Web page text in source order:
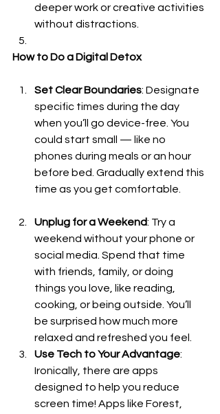
deeper work or creative activities
without distractions.
How to Do a Digital Detox
Set Clear Boundaries: Designate
specific times during the day
when you’ll go device-free. You
could start small — like no
phones during meals or an hour
before bed. Gradually extend this
time as you get comfortable.
Unplug for a Weekend: Try a
weekend without your phone or
social media. Spend that time
with friends, family, or doing
things you love, like reading,
cooking, or being outside. You’ll
be surprised how much more
relaxed and refreshed you feel.
Use Tech to Your Advantage:
Ironically, there are apps
designed to help you reduce
screen time! Apps like Forest,